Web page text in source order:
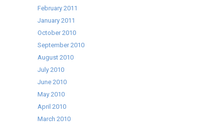
February 2011
January 2011
October 2010
September 2010
August 2010
July 2010
June 2010
May 2010
April 2010
March 2010